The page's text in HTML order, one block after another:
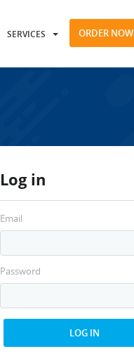
SERVICES ORDER NOW
Log in
Email
Password
LOG IN